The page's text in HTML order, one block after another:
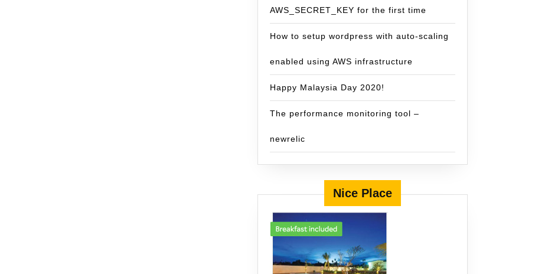
AWS_SECRET_KEY for the first time
How to setup wordpress with auto-scaling
enabled using AWS infrastructure
Happy Malaysia Day 2020!
The performance monitoring tool –
newrelic
Nice Place